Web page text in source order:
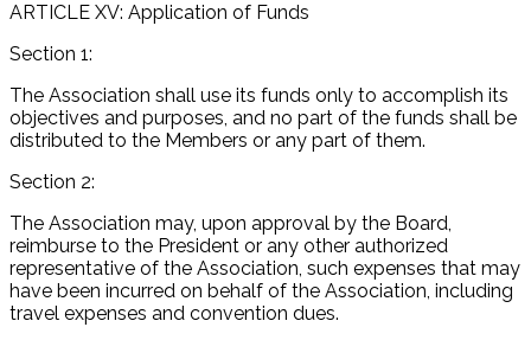
ARTICLE XV: Application of Funds
Section 1:
The Association shall use its funds only to accomplish its
objectives and purposes, and no part of the funds shall be
distributed to the Members or any part of them.
Section 2:
The Association may, upon approval by the Board,
reimburse to the President or any other authorized
representative of the Association, such expenses that may
have been incurred on behalf of the Association, including
travel expenses and convention dues.